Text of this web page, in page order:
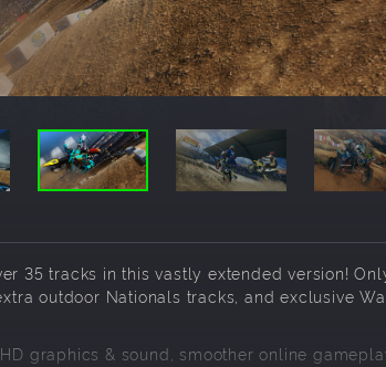
35 tracks in this vastly extended version!
outdoor Nationals tracks, and exclusive
graphics & sound, smoother online